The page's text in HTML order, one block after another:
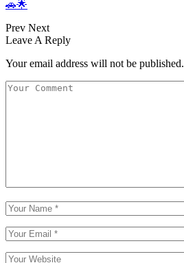
🚗🌟
Prev Next
Leave A Reply
Your email address will not be published.